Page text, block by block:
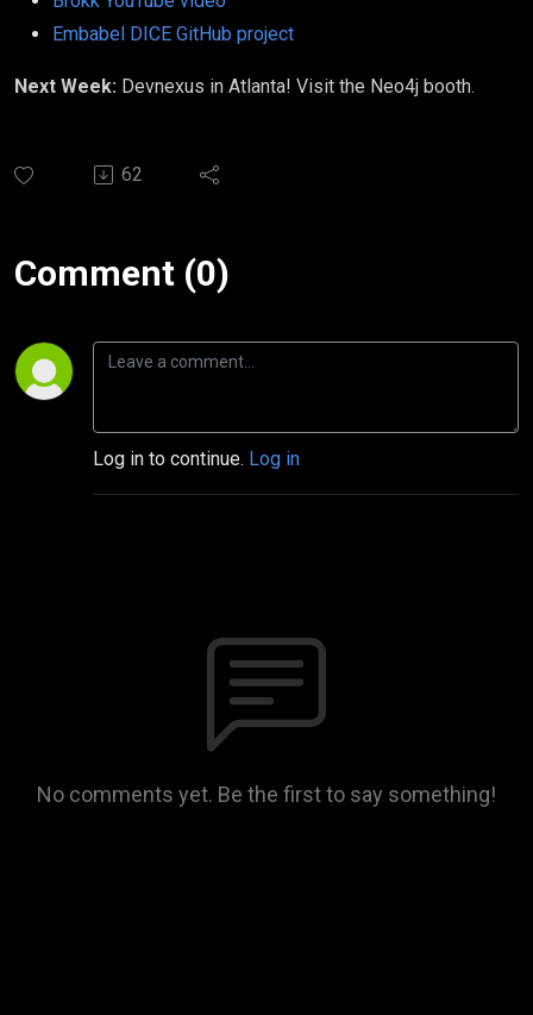
Embabel DICE GitHub project
Next Week: Devnexus in Atlanta! Visit the Neo4j booth.
62
Comment (0)
Log in to continue. Log in
No comments yet. Be the first to say something!